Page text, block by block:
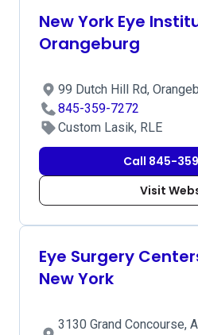
New York Eye
Orangeburg
99 Dutch Hill Rd,
845-359-7272
Custom Lasik, RLE
Call 845-
Visit
Eye Surgery
New York
3130 Grand Concourse,